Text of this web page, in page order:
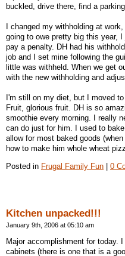
buckled, drive there, find a
I changed my withholding at
going to owe pretty big this year,
pay a penalty. DH had his
job and I set mine following the
little was withheld. When we get
with the new withholding and
I'm still on my diet, but I moved
Fruit, glorious fruit. DH is so
smoothie every morning. I really
can do just for him. I used to
allow for most baked goods
how to make him whole wheat
Posted in Frugal Family Fun 0
Kitchen unpacked!!!
January 9th, 2006 at 05:10 am
Major accomplishment for today.
cabinets (there is one that is a